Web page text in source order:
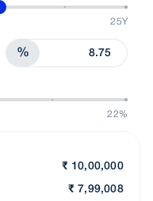
25Y
%
22%
₹ 10,00,000
₹ 7,99,008